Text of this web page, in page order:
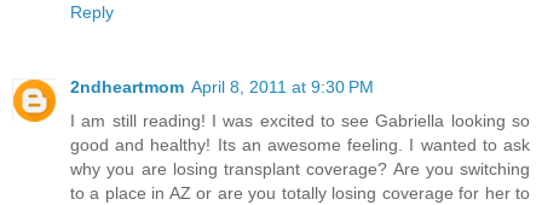
Reply
2ndheartmom April 8, 2011 at 9:30 PM
I am still reading! I was excited to see Gabriella looking so
good and healthy! Its an awesome feeling. I wanted to ask
why you are losing transplant coverage? Are you switching
to a place in AZ or are you totally losing coverage for her to